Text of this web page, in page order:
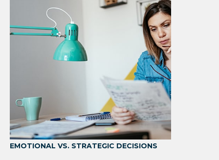
EMOTIONAL VS. STRATEGIC DECISIONS